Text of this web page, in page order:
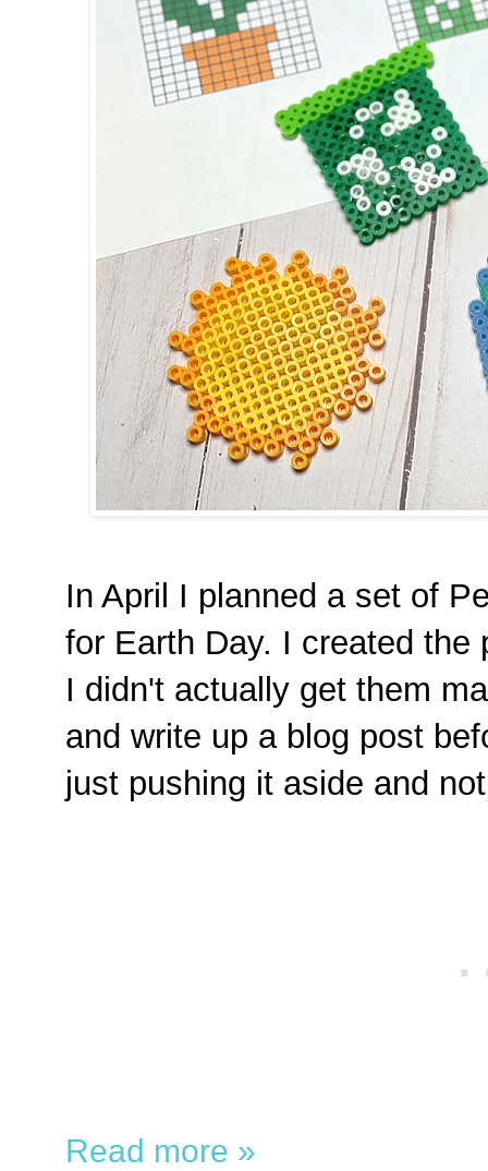
In April I planned a set of
for Earth Day. I created the
I didn't actually get them
and write up a blog post
just pushing it aside and
Read more »